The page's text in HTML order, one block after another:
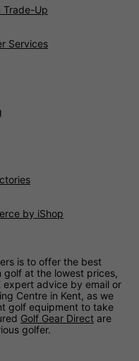
Trade-Up
Services
by iShop
is to offer the best
at the lowest prices,
expert advice by email or
Centre in Kent, as we
golf equipment to take
Golf Gear Direct are
golfer.